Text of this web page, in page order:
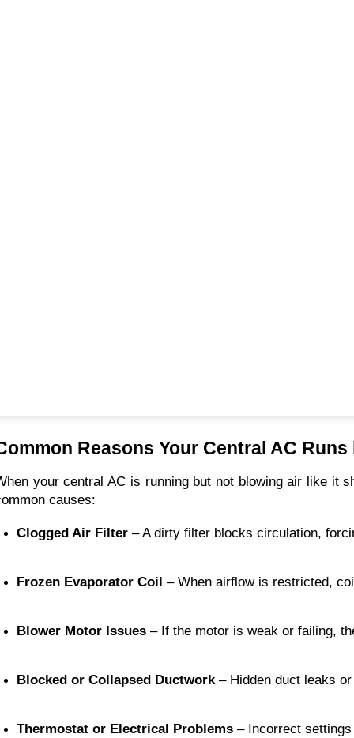
Reasons Your Central AC
your central AC is running but not blowing air like it
causes:
Clogged Air Filter – A dirty filter blocks circulation,
Frozen Evaporator Coil – When airflow is restricted,
Blower Motor Issues – If the motor is weak or failing,
Blocked or Collapsed Ductwork – Hidden duct leaks or
Thermostat or Electrical Problems – Incorrect